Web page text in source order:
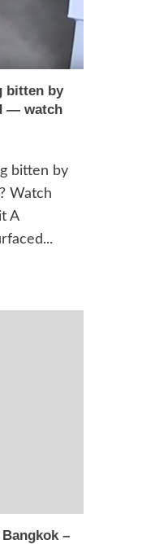
bitten by
— watch
bitten by
Watch
A
–